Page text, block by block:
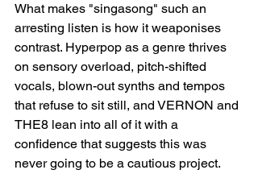
What makes "singasong" such an
arresting listen is how it weaponises
contrast. Hyperpop as a genre thrives
on sensory overload, pitch-shifted
vocals, blown-out synths and tempos
that refuse to sit still, and VERNON and
THE8 lean into all of it with a
confidence that suggests this was
never going to be a cautious project.